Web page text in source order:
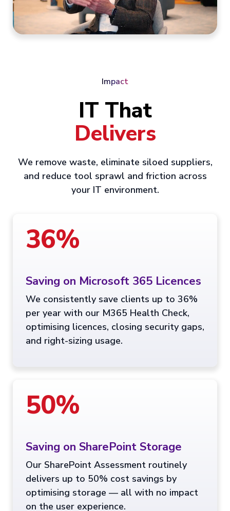
Impact
IT That
Delivers
We remove waste, eliminate siloed suppliers,
and reduce tool sprawl and friction across
your IT environment.
36%
Saving on Microsoft 365 Licences
We consistently save clients up to 36%
per year with our M365 Health Check,
optimising licences, closing security gaps,
and right-sizing usage.
50%
Saving on SharePoint Storage
Our SharePoint Assessment routinely
delivers up to 50% cost savings by
optimising storage — all with no impact
on the user experience.